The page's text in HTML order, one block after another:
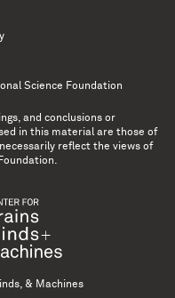
Science Foundation
and conclusions or
in this material are those of
reflect the views of
& Machines